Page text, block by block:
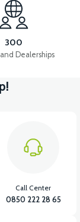
View
300
Dealerships
Call Center
0850 222 28 65